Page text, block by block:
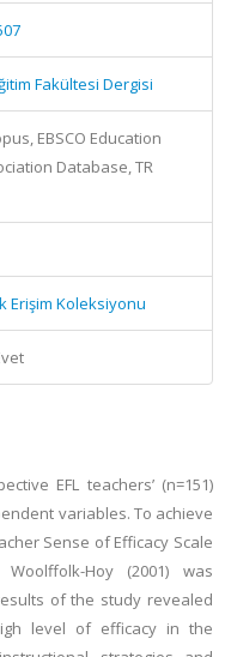
Fakültesi Dergisi
EBSCO Education
Database, TR
Erişim Koleksiyonu
EFL teachers’ (n=151)
variables. To achieve
Sense of Efficacy Scale
Hoy (2001) was
of the study revealed
level of efficacy in the